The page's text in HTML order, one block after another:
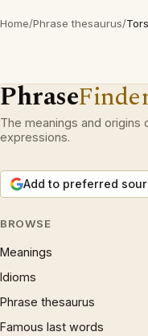
Home/Phrase thesaurus/
Phrase
The meanings and origins
expressions.
Add to preferred
BROWSE
Meanings
Idioms
Phrase thesaurus
Famous last words